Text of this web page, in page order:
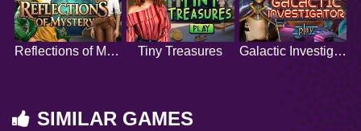
Reflections of Mystery Tiny Treasures Galactic Investigator
SIMILAR GAMES